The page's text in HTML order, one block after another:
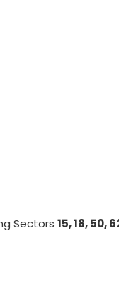
Sectors 15, 18, 50,